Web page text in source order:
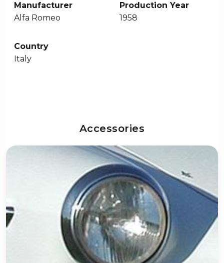
Manufacturer
Alfa Romeo
Production Year
1958
Country
Italy
Accessories